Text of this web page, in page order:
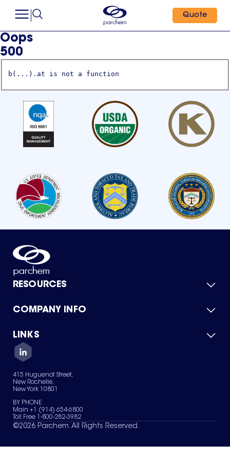
Quote
Oops
500
b(...).at is not a function
RESOURCES
Product Catalog
Green Chemicals
COMPANY INFO
About Us
Quality
Careers
Services
News & Insights
LINKS
Contact Us
Terms of Use
Sitemap
Your Privacy Choices
415 Huguenot Street,
New Rochelle,
New York 10801
BY PHONE
Main +1 (914) 654-6800
Toll Free 1-800-282-3982
©2026 Parchem. All Rights Reserved.